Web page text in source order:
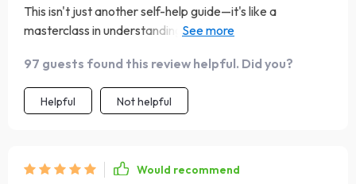
This isn't just another self-help guide—it's like a
masterclass in understanding yourself better through
learning reframing techniques, it offers valuable insights
wrapped up with powerful quotes that uplift and
empower. I especially enjoyed creating my own daily
97 guests found this review helpful. Did you?
Helpful Not helpful
Would recommend